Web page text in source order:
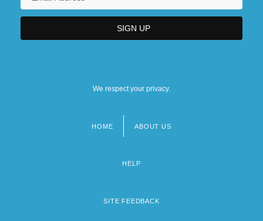
We respect your privacy.
HOME ABOUT US
HELP
SITE FEEDBACK